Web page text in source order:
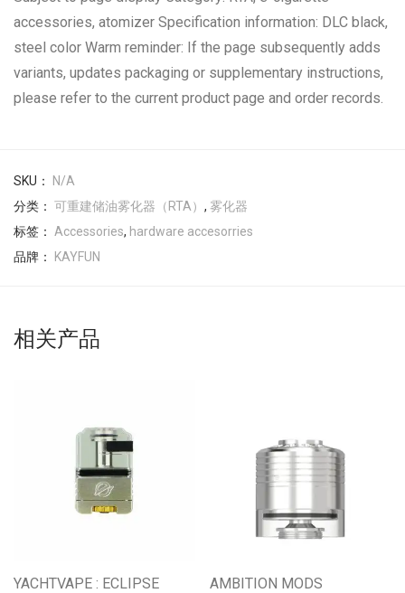
accessories, atomizer Specification information: DLC black,
steel color Warm reminder: If the page subsequently adds
variants, updates packaging or supplementary instructions,
please refer to the current product page and order records.
SKU：
N/A
分类： 可重建储油雾化器（RTA） , 雾化器
标签： Accessories, hardware accesorries
品牌：
KAYFUN
相关产品
YACHTVAPE : ECLIPSE
AMBITION MODS